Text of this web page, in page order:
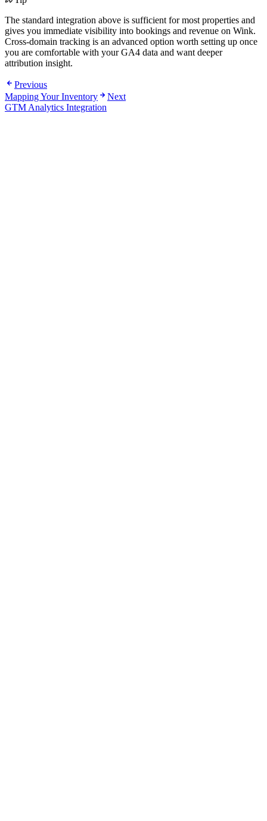
The standard integration above is sufficient for most properties and
gives you immediate visibility into bookings and revenue on Wink.
Cross-domain tracking is an advanced option worth setting up once
you are comfortable with your GA4 data and want deeper
attribution insight.
Previous
Mapping Your Inventory
Next
GTM Analytics Integration